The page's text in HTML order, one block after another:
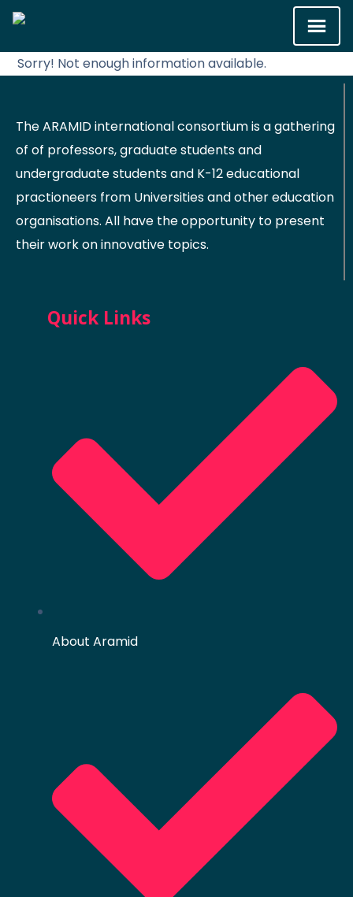
Sorry! Not enough information available.
The ARAMID international consortium is a gathering
of of professors, graduate students and
undergraduate students and K-12 educational
practioneers from Universities and other education
organisations. All have the opportunity to present
their work on innovative topics.
Quick Links
About Aramid